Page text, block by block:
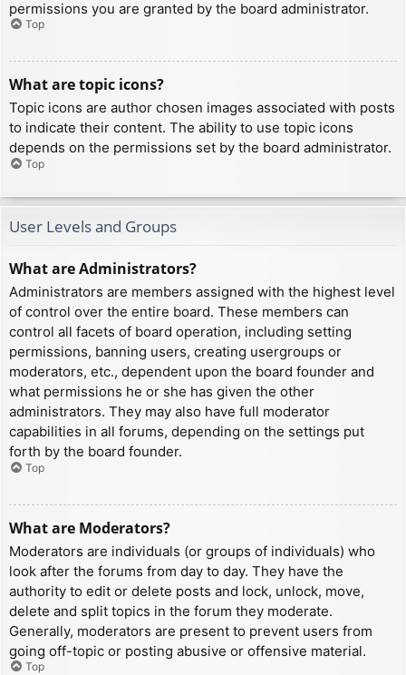
permissions you are granted by the board administrator.
Top
What are topic icons?
Topic icons are author chosen images associated with posts
to indicate their content. The ability to use topic icons
depends on the permissions set by the board administrator.
Top
User Levels and Groups
What are Administrators?
Administrators are members assigned with the highest level
of control over the entire board. These members can
control all facets of board operation, including setting
permissions, banning users, creating usergroups or
moderators, etc., dependent upon the board founder and
what permissions he or she has given the other
administrators. They may also have full moderator
capabilities in all forums, depending on the settings put
forth by the board founder.
Top
What are Moderators?
Moderators are individuals (or groups of individuals) who
look after the forums from day to day. They have the
authority to edit or delete posts and lock, unlock, move,
delete and split topics in the forum they moderate.
Generally, moderators are present to prevent users from
going off-topic or posting abusive or offensive material.
Top